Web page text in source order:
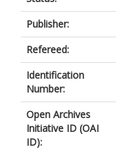
Publisher:
Refereed:
Identification
Number:
Open Archives
Initiative ID (OAI
ID):